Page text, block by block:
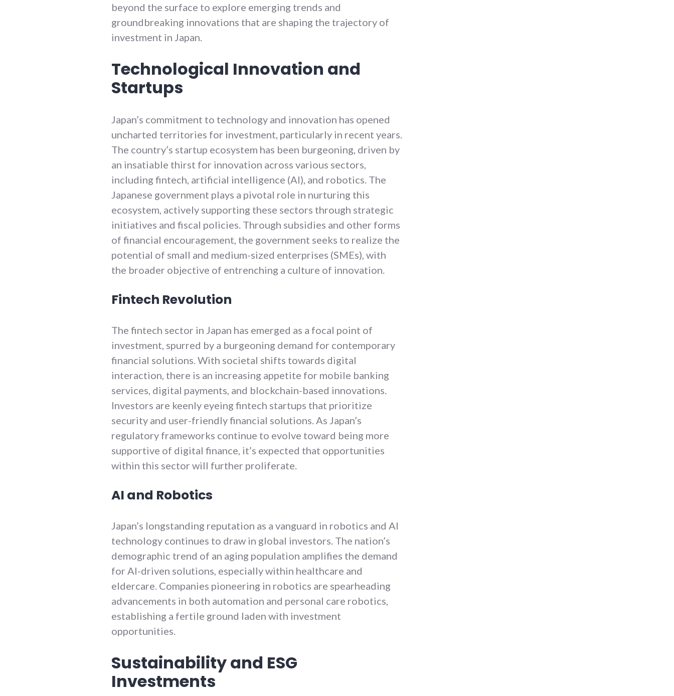
beyond the surface to explore emerging trends and
groundbreaking innovations that are shaping the trajectory of
investment in Japan.
Technological Innovation and
Startups
Japan’s commitment to technology and innovation has opened
uncharted territories for investment, particularly in recent years.
The country’s startup ecosystem has been burgeoning, driven by
an insatiable thirst for innovation across various sectors,
including fintech, artificial intelligence (AI), and robotics. The
Japanese government plays a pivotal role in nurturing this
ecosystem, actively supporting these sectors through strategic
initiatives and fiscal policies. Through subsidies and other forms
of financial encouragement, the government seeks to realize the
potential of small and medium-sized enterprises (SMEs), with
the broader objective of entrenching a culture of innovation.
Fintech Revolution
The fintech sector in Japan has emerged as a focal point of
investment, spurred by a burgeoning demand for contemporary
financial solutions. With societal shifts towards digital
interaction, there is an increasing appetite for mobile banking
services, digital payments, and blockchain-based innovations.
Investors are keenly eyeing fintech startups that prioritize
security and user-friendly financial solutions. As Japan’s
regulatory frameworks continue to evolve toward being more
supportive of digital finance, it’s expected that opportunities
within this sector will further proliferate.
AI and Robotics
Japan’s longstanding reputation as a vanguard in robotics and AI
technology continues to draw in global investors. The nation’s
demographic trend of an aging population amplifies the demand
for AI-driven solutions, especially within healthcare and
eldercare. Companies pioneering in robotics are spearheading
advancements in both automation and personal care robotics,
establishing a fertile ground laden with investment
opportunities.
Sustainability and ESG
Investments